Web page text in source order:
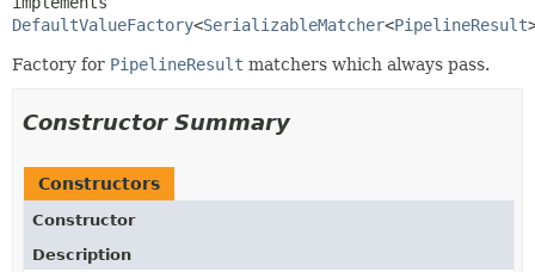
DefaultValueFactory<SerializableMatcher<PipelineResult
Factory for PipelineResult matchers which always pass.
Constructor Summary
Constructors
Constructor
Description